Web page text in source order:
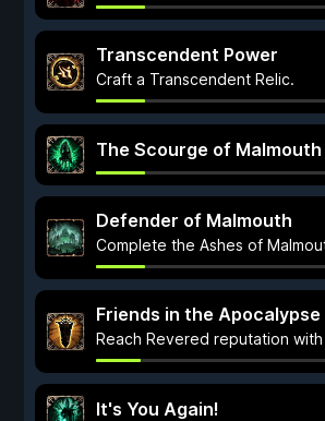
Transcendent Power
Craft a Transcendent Relic.
The Scourge of Malmouth
Defender of Malmouth
Complete the Ashes of
Friends in the Apocalypse
Reach Revered reputation
It's You Again!